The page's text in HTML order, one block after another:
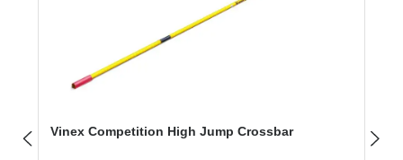
Vinex Competition High Jump Crossbar